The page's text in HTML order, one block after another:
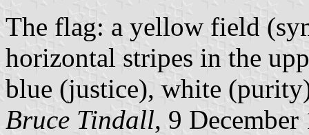
The flag: a yellow field
horizontal stripes in the
blue (justice), white
Bruce Tindall, 9 December